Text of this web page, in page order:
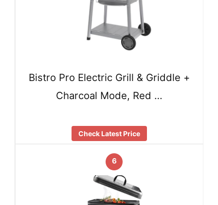
Bistro Pro Electric Grill & Griddle +
Charcoal Mode, Red …
Check Latest Price
6